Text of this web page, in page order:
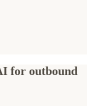
for outbound